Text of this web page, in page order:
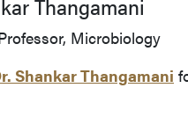
Thangamani
Microbiology
Shankar Thangamani